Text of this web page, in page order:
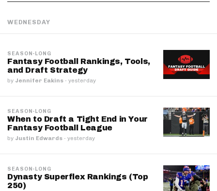
WEDNESDAY
SEASON-LONG
Fantasy Football Rankings, Tools,
and Draft Strategy
by Jennifer Eakins · yesterday
SEASON-LONG
When to Draft a Tight End in Your
Fantasy Football League
by Justin Edwards · yesterday
SEASON-LONG
Dynasty Superflex Rankings (Top
250)